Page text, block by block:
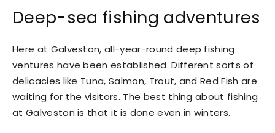
Deep-sea fishing adventures
Here at Galveston, all-year-round deep fishing
ventures have been established. Different sorts of
delicacies like Tuna, Salmon, Trout, and Red Fish are
waiting for the visitors. The best thing about fishing
at Galveston is that it is done even in winters.